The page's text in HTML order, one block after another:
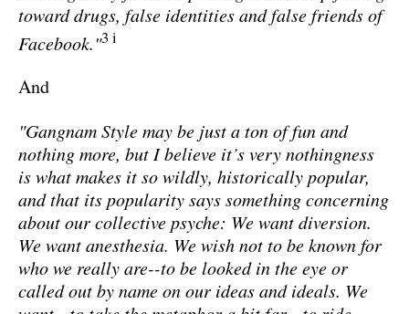
toward drugs, false identities and false friends of
Facebook."3 i
And
"Gangnam Style may be just a ton of fun and
nothing more, but I believe it’s very nothingness
is what makes it so wildly, historically popular,
and that its popularity says something concerning
about our collective psyche: We want diversion.
We want anesthesia. We wish not to be known for
who we really are--to be looked in the eye or
called out by name on our ideas and ideals. We